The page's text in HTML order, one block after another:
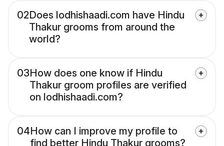
02Does lodhishaadi.com have Hindu
Thakur grooms from around the
world?
03How does one know if Hindu
Thakur groom profiles are verified
on lodhishaadi.com?
04How can I improve my profile to
find better Hindu Thakur grooms?